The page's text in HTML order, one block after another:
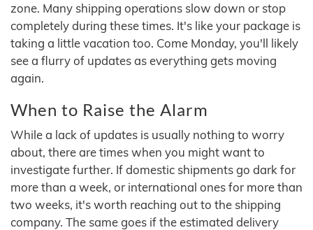
zone. Many shipping operations slow down or stop
completely during these times. It's like your package is
taking a little vacation too. Come Monday, you'll likely
see a flurry of updates as everything gets moving
again.
When to Raise the Alarm
While a lack of updates is usually nothing to worry
about, there are times when you might want to
investigate further. If domestic shipments go dark for
more than a week, or international ones for more than
two weeks, it's worth reaching out to the shipping
company. The same goes if the estimated delivery